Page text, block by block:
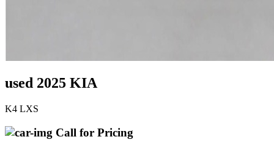
used 2025 KIA
K4 LXS
Call for Pricing